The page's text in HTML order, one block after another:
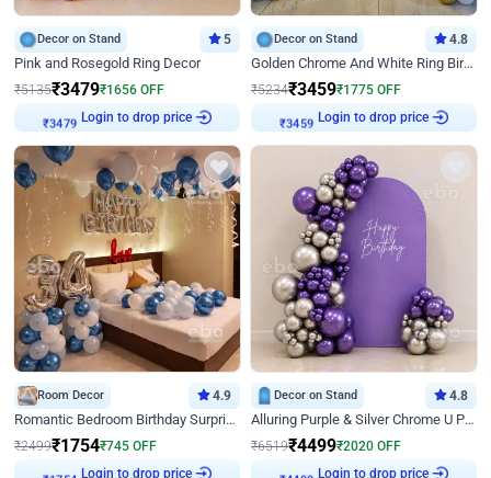
Decor on Stand 5
Pink and Rosegold Ring Decor
₹5135₹3479₹1656 OFF
Login to drop price
Decor on Stand 4.8
Golden Chrome And White Ring Birthday Decor
₹5234₹3459₹1775 OFF
Login to drop price
Room Decor 4.9
Romantic Bedroom Birthday Surprise Decor
₹2499₹1754₹745 OFF
Login to drop price
Decor on Stand 4.8
Alluring Purple & Silver Chrome U Panel Birthday Decor
₹6519₹4499₹2020 OFF
Login to drop price